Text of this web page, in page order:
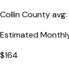
Collin Countyavg:
Estimated
$164